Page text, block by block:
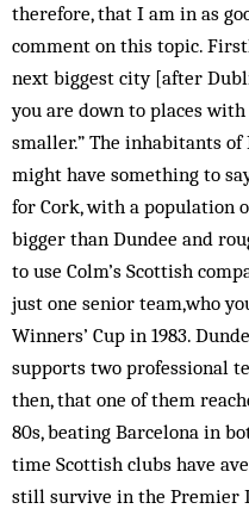
therefore, that I am in as
comment on this topic.
next biggest city [after
you are down to places
smaller.” The inhabitants
might have something to
for Cork, with a population
bigger than Dundee and
to use Colm’s Scottish
just one senior team,who
Winners’ Cup in 1983.
supports two professional
then, that one of them
80s, beating Barcelona in
time Scottish clubs have
still survive in the Premier